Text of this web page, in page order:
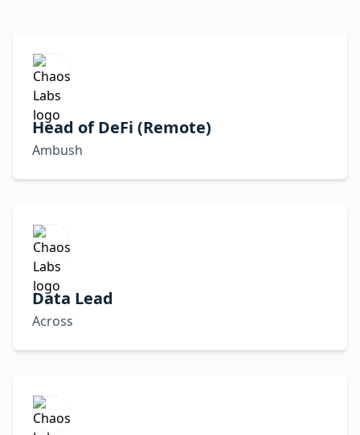
Head of DeFi (Remote)
Ambush
Data Lead
Across